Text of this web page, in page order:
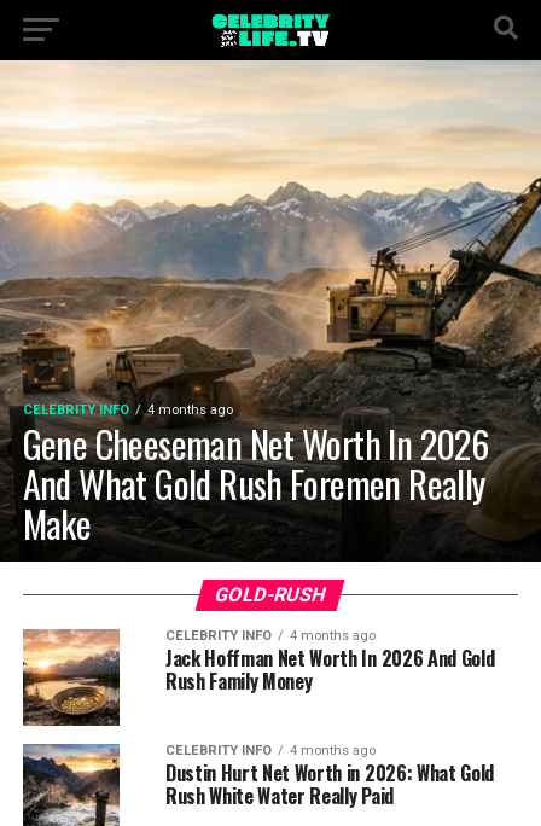
CELEBRITY INFO 4 months ago
Gene Cheeseman Net Worth In 2026
And What Gold Rush Foremen Really
Make
GOLD-RUSH
CELEBRITY INFO 4 months ago
Jack Hoffman Net Worth In 2026 And Gold
Rush Family Money
CELEBRITY INFO 4 months ago
Dustin Hurt Net Worth in 2026: What Gold
Rush White Water Really Paid